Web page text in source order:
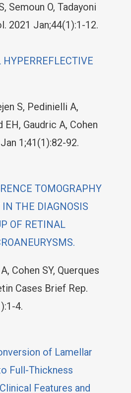
Semoun O, Tadayoni
2021 Jan;44(1):1-12.
S, Pedinielli A,
EH, Gaudric A, Cohen
1;41(1):82-92.
TOMOGRAPHY
THE DIAGNOSIS
OF RETINAL
Cohen SY, Querques
Cases Brief Rep.
4.
of Lamellar
Full-Thickness
Features and